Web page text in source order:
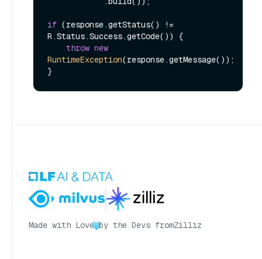
if (response.getStatus() !=
R.Status.Success.getCode()) {
throw new
RuntimeException(response.getMessage());
Made with Love by the Devs fromZilliz